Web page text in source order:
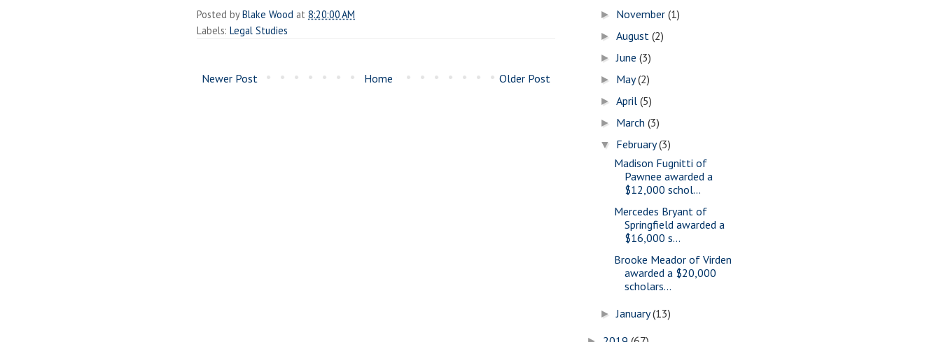
Posted byBlake Wood at 8:20:00 AM
Labels: Legal Studies
Newer Post Older Post
Home
► November(1)
►August(2)
►June(3)
► May(2)
►April(5)
► March(3)
▼ February(3)
Madison Fugnitti of
Pawnee awarded a
$12,000 schol...
Mercedes Bryant of
Springfield awarded a
$16,000 s...
Brooke Meador of Virden
awarded a $20,000
scholars...
►January(13)